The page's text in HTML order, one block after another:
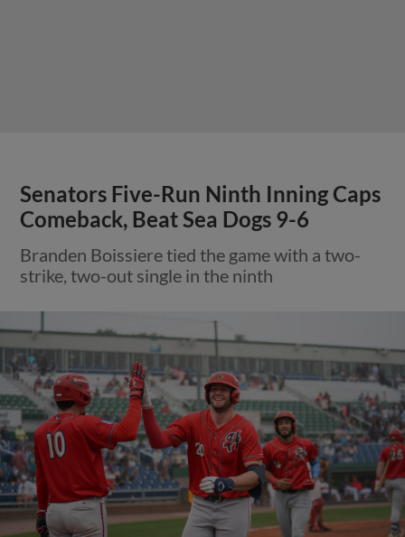
Senators Five-Run Ninth Inning Caps
Comeback, Beat Sea Dogs 9-6
Branden Boissiere tied the game with a two-
strike, two-out single in the ninth